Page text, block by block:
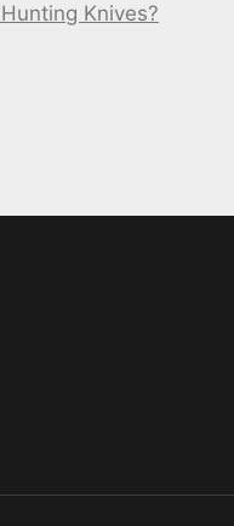
Knives?